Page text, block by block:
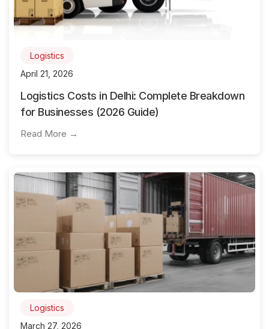
Logistics
April 21, 2026
Logistics Costs in Delhi: Complete Breakdown
for Businesses (2026 Guide)
Read More →
Logistics
March 27, 2026